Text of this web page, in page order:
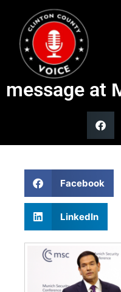
Secretary
Rubio
message at
Facebook
LinkedIn